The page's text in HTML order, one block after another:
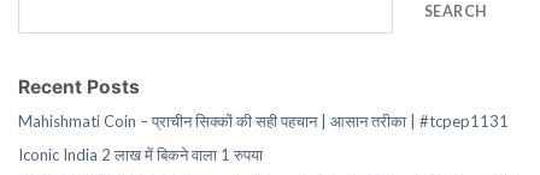
SEARCH
Recent Posts
Mahishmati Coin – प्राचीन सिक्कों की सही पहचान | आसान तरीका | #tcpep1131
Iconic India 2 लाख में बिकने वाला 1 रुपया